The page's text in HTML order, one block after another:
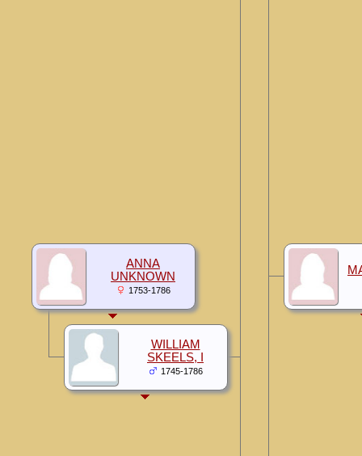
ANNA
UNKNOWN
1753-1786
WILLIAM
SKEELS, I
1745-1786